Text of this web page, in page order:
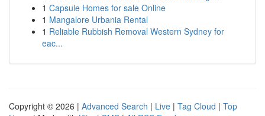
1 Capsule Homes for sale Online
1 Mangalore Urbania Rental
1 Reliable Rubbish Removal Western Sydney for
eac...
Copyright © 2026 | Advanced Search | Live | Tag Cloud | Top